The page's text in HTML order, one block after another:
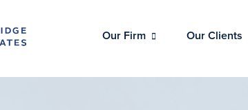
Our Firm Our Clients